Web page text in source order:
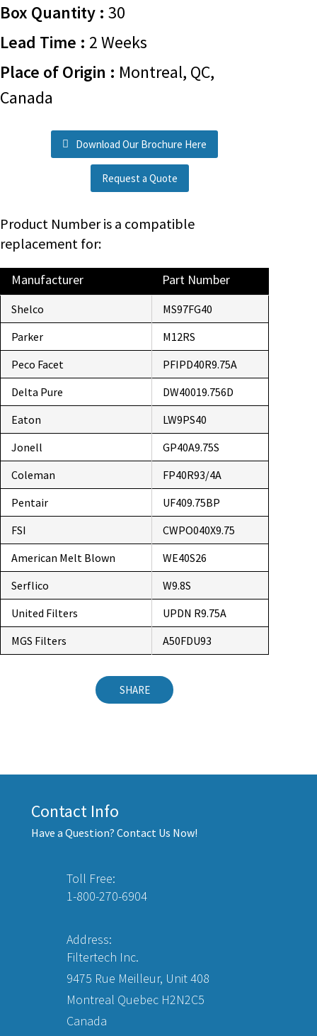
Box Quantity : 30
Lead Time : 2 Weeks
Place of Origin : Montreal, QC,
Canada
Download Our Brochure Here
Request a Quote
Product Number is a compatible
replacement for:
Manufacturer Part Number
Shelco
MS97FG40
Parker
M12RS
Peco Facet
PFIPD40R9.75A
Delta Pure
DW40019.756D
Eaton
LW9PS40
Jonell
GP40A9.75S
Coleman
FP40R93/4A
Pentair
UF409.75BP
FSI
CWPO040X9.75
American Melt Blown
WE40S26
Serflico
W9.8S
United Filters
UPDN R9.75A
MGS Filters
A50FDU93
SHARE
Contact Info
Have a Question? Contact Us Now!
Toll Free:
1-800-270-6904
Address:
Filtertech Inc.
9475 Rue Meilleur, Unit 408
Montreal Quebec H2N2C5
Canada